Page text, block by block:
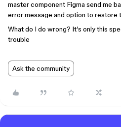
master component Figma send me
error message and option to restore
What do I do wrong? It’s only this
trouble
Ask the community